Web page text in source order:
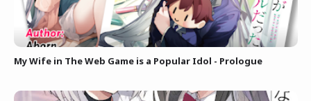
My Wife in The Web Game is a Popular Idol - Prologue